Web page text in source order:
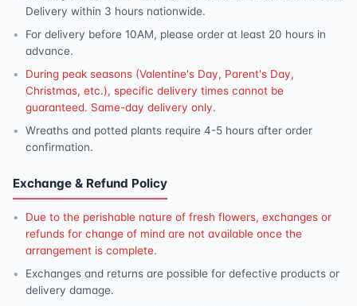
Delivery within 3 hours nationwide.
For delivery before 10AM, please order at least 20 hours in
advance.
During peak seasons (Valentine's Day, Parent's Day,
Christmas, etc.), specific delivery times cannot be
guaranteed. Same-day delivery only.
Wreaths and potted plants require 4-5 hours after order
confirmation.
Exchange & Refund Policy
Due to the perishable nature of fresh flowers, exchanges or
refunds for change of mind are not available once the
arrangement is complete.
Exchanges and returns are possible for defective products or
delivery damage.